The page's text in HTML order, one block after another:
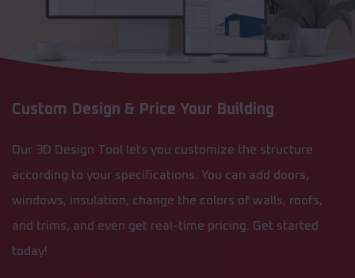
Custom Design & Price Your Building
Our 3D Design Tool lets you customize the structure
according to your specifications. You can add doors,
windows, insulation, change the colors of walls, roofs,
and trims, and even get real-time pricing. Get started
today!